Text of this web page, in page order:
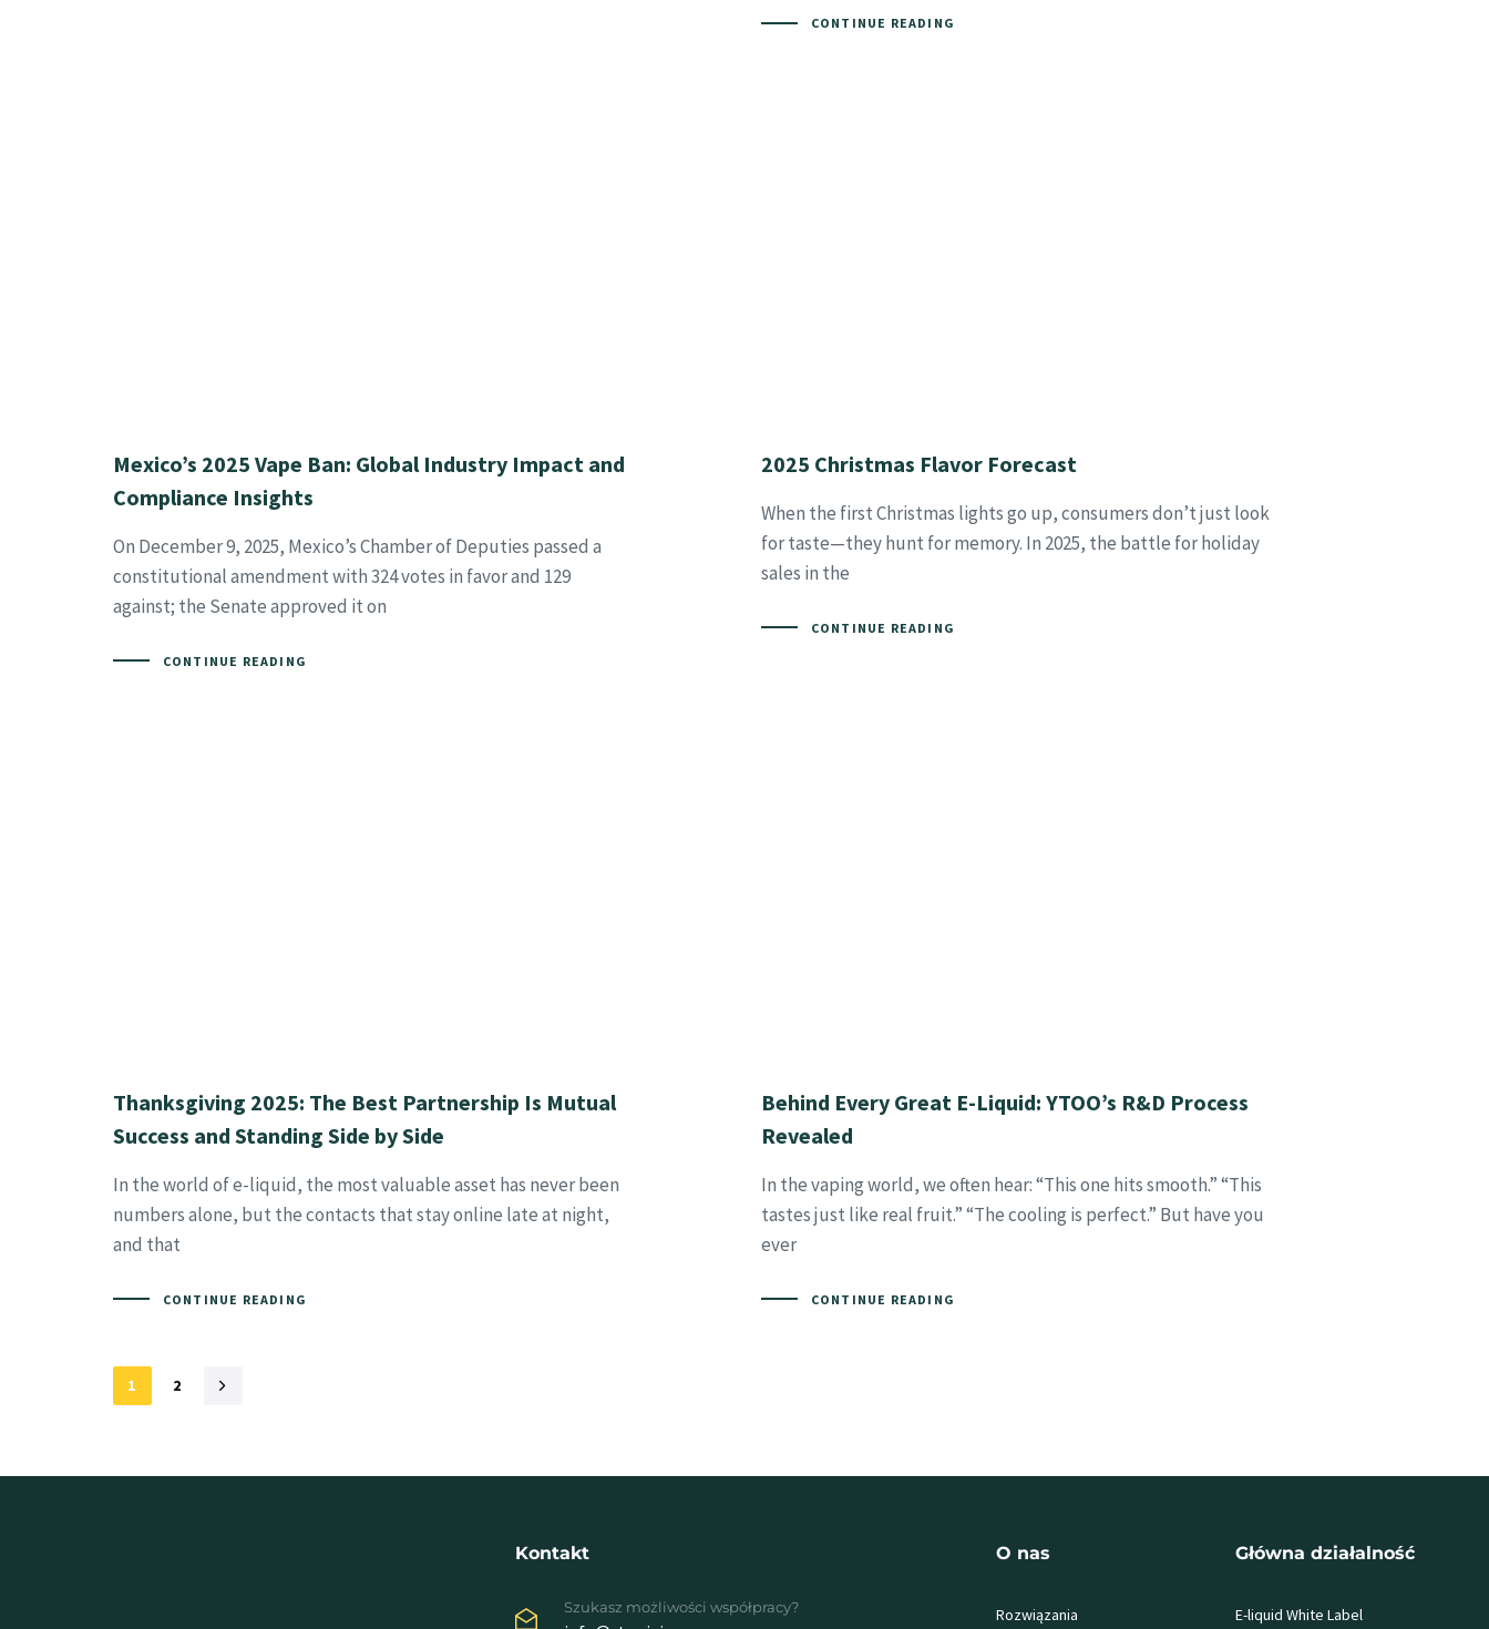
CONTINUE READING
Mexico’s 2025 Vape Ban: Global Industry Impact and
Compliance Insights
On December 9, 2025, Mexico’s Chamber of Deputies passed a
constitutional amendment with 324 votes in favor and 129
against; the Senate approved it on
CONTINUE READING
2025 Christmas Flavor Forecast
When the first Christmas lights go up, consumers don’t just look
for taste—they hunt for memory. In 2025, the battle for holiday
sales in the
CONTINUE READING
Thanksgiving 2025: The Best Partnership Is Mutual
Success and Standing Side by Side
In the world of e-liquid, the most valuable asset has never been
numbers alone, but the contacts that stay online late at night,
and that
CONTINUE READING
Behind Every Great E-Liquid: YTOO’s R&D Process
Revealed
In the vaping world, we often hear: “This one hits smooth.” “This
tastes just like real fruit.” “The cooling is perfect.” But have you
ever
CONTINUE READING
1 2
Kontakt
Szukasz możliwości współpracy?
O nas
Rozwiązania
Główna działalność
E-liquid White Label